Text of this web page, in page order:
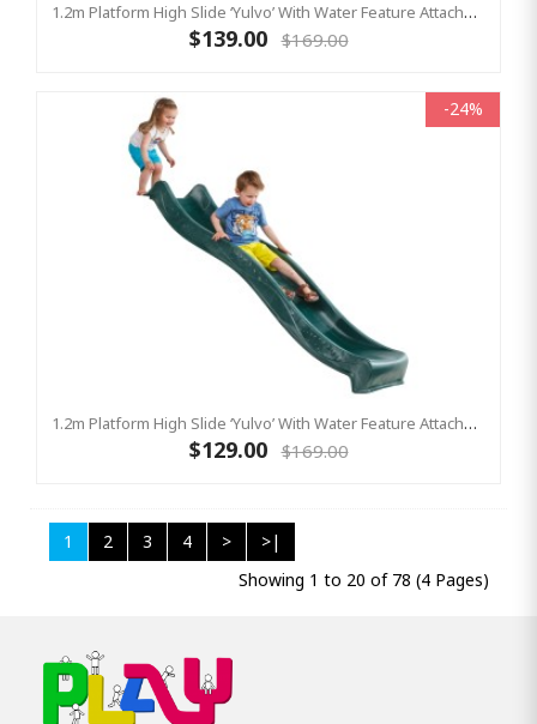
1.2m Platform High Slide ‘Yulvo’ With Water Feature Attachment - 2.2m Slide - BLUE (Residential)
$139.00 $169.00
-24%
1.2m Platform High Slide ‘Yulvo’ With Water Feature Attachment - 2.2m Slide - Green (Residential)
$129.00 $169.00
1 2 3 4 >
>|
Showing 1 to 20 of 78 (4 Pages)